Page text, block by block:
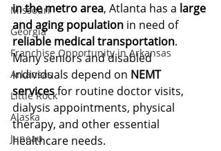
Missouri
Georgia
Franchise Opportunity in Arkansas
Arkansas
Little Rock
Alaska
Juneau
in the metro area, Atlanta has a large
and aging population in need of
reliable medical transportation.
Many seniors and disabled
individuals depend on NEMT
services for routine doctor visits,
dialysis appointments, physical
therapy, and other essential
healthcare needs.